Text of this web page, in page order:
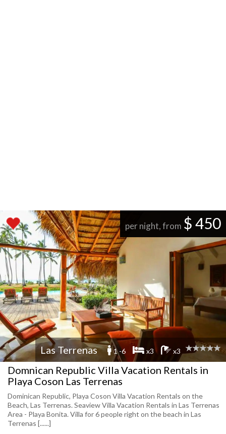
per night, from $ 450
Las Terrenas 1 -6 x3 x3
Domnican Republic Villa Vacation Rentals in
Playa Coson Las Terrenas
Dominican Republic, Playa Coson Villa Vacation Rentals on the
Beach, Las Terrenas. Seaview Villa Vacation Rentals in Las Terrenas
Area - Playa Bonita. Villa for 6 people right on the beach in Las
Terrenas [......]